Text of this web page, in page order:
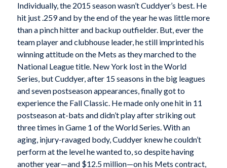
Individually, the 2015 season wasn’t Cuddyer’s best. He
hit just .259 and by the end of the year he was little more
than a pinch hitter and backup outfielder. But, ever the
team player and clubhouse leader, he still imprinted his
winning attitude on the Mets as they marched to the
National League title. New York lost in the World
Series, but Cuddyer, after 15 seasons in the big leagues
and seven postseason appearances, finally got to
experience the Fall Classic. He made only one hit in 11
postseason at-bats and didn’t play after striking out
three times in Game 1 of the World Series. With an
aging, injury-ravaged body, Cuddyer knew he couldn’t
perform at the level he wanted to, so despite having
another year—and $12.5 million—on his Mets contract,